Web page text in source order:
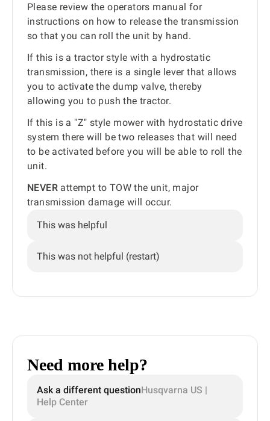
Please review the operators manual for
instructions on how to release the transmission
so that you can roll the unit by hand.
If this is a tractor style with a hydrostatic
transmission, there is a single lever that allows
you to activate the dump valve, thereby
allowing you to push the tractor.
If this is a "Z" style mower with hydrostatic drive
system there will be two releases that will need
to be activated before you will be able to roll the
unit.
NEVER attempt to TOW the unit, major
transmission damage will occur.
This was helpful
This was not helpful (restart)
Need more help?
Ask a different questionHusqvarna US |
Help Center